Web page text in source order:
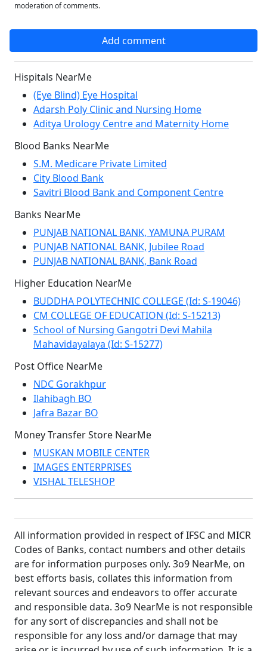
moderation of comments.
Add comment
Hispitals NearMe
(Eye Blind) Eye Hospital
Adarsh Poly Clinic and Nursing Home
Aditya Urology Centre and Maternity Home
Blood Banks NearMe
S.M. Medicare Private Limited
City Blood Bank
Savitri Blood Bank and Component Centre
Banks NearMe
PUNJAB NATIONAL BANK, YAMUNA PURAM
PUNJAB NATIONAL BANK, Jubilee Road
PUNJAB NATIONAL BANK, Bank Road
Higher Education NearMe
BUDDHA POLYTECHNIC COLLEGE (Id: S-19046)
CM COLLEGE OF EDUCATION (Id: S-15213)
School of Nursing Gangotri Devi Mahila
Mahavidayalaya (Id: S-15277)
Post Office NearMe
NDC Gorakhpur
Ilahibagh BO
Jafra Bazar BO
Money Transfer Store NearMe
MUSKAN MOBILE CENTER
IMAGES ENTERPRISES
VISHAL TELESHOP
All information provided in respect of IFSC and MICR
Codes of Banks, contact numbers and other details
are for information purposes only. 3o9 NearMe, on
best efforts basis, collates this information from
relevant sources and endeavors to offer accurate
and responsible data. 3o9 NearMe is not responsible
for any sort of discrepancies and shall not be
responsible for any loss and/or damage that may